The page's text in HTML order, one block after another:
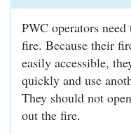
PWC operators
fire. Because their
easily accessible,
quickly and use
They should not
out the fire.